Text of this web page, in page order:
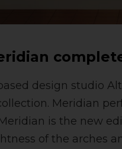
design studio
Meridian
is the new
of the arches